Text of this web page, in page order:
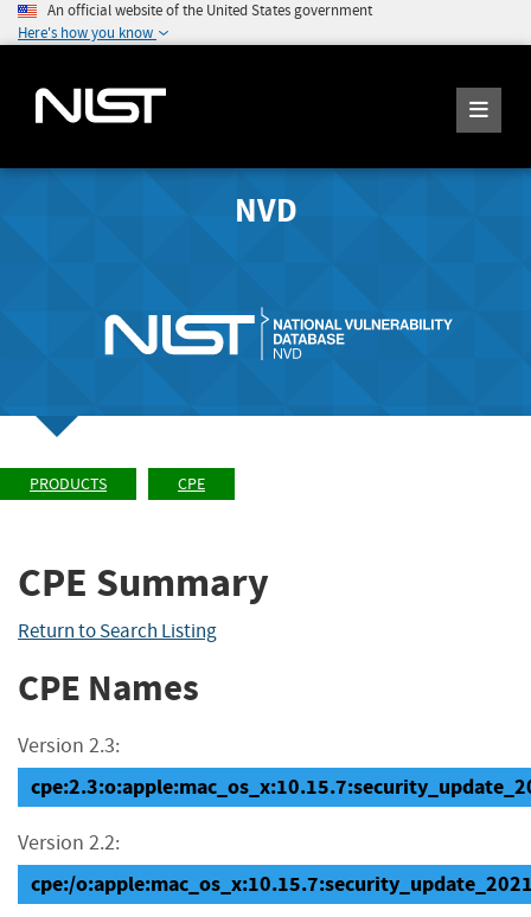
An official website of the United States government
Here's how you know
NVD
PRODUCTS CPE
CPE Summary
Return to Search Listing
CPE Names
Version 2.3:
Version 2.2:
cpe:/